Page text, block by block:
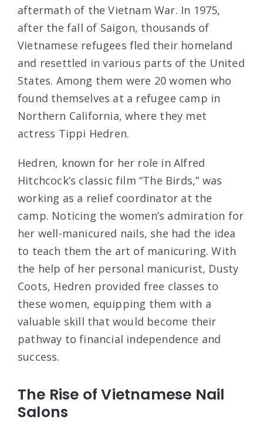
aftermath of the Vietnam War. In 1975,
after the fall of Saigon, thousands of
Vietnamese refugees fled their homeland
and resettled in various parts of the United
States. Among them were 20 women who
found themselves at a refugee camp in
Northern California, where they met
actress Tippi Hedren.
Hedren, known for her role in Alfred
Hitchcock’s classic film “The Birds,” was
working as a relief coordinator at the
camp. Noticing the women’s admiration for
her well-manicured nails, she had the idea
to teach them the art of manicuring. With
the help of her personal manicurist, Dusty
Coots, Hedren provided free classes to
these women, equipping them with a
valuable skill that would become their
pathway to financial independence and
success.
The Rise of Vietnamese Nail
Salons